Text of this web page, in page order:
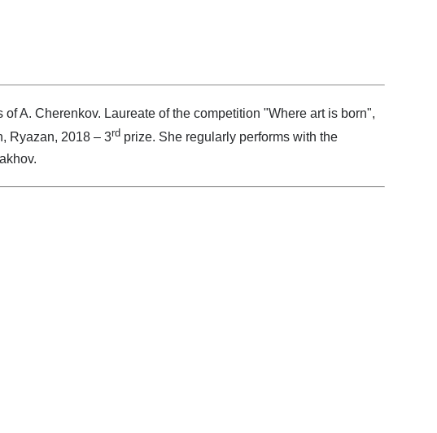
A. Cherenkov. Laureate of the competition "Where art is born",
Ryazan, 2018 – 3rd prize. She regularly performs with the